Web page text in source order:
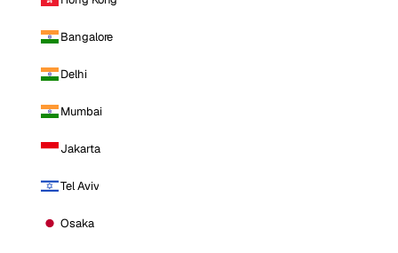
Bangalore
Delhi
Mumbai
Jakarta
Tel Aviv
Osaka